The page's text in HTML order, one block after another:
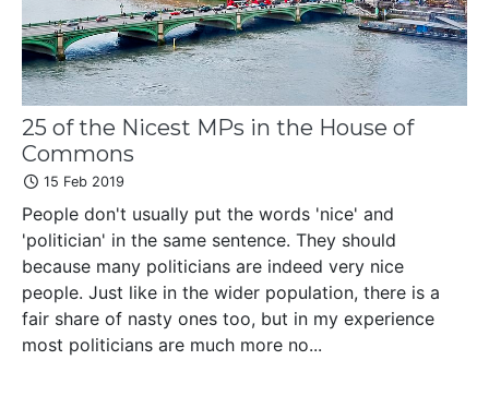
25 of the Nicest MPs in the House of
Commons
15 Feb 2019
People don't usually put the words 'nice' and
'politician' in the same sentence. They should
because many politicians are indeed very nice
people. Just like in the wider population, there is a
fair share of nasty ones too, but in my experience
most politicians are much more no...